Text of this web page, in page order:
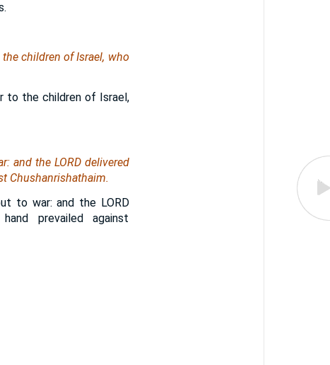
children of Israel, who
to the children of Israel,
and the LORD delivered
Chushanrishathaim.
to war: and the LORD
prevailed against